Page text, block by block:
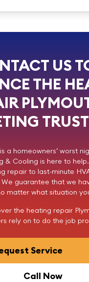
US
THE
a homeowners’ worst
& Cooling is here to
repair to last-minute
guarantee that we
matter what situation
the heating repair
rely on to do the job
Service
Call Now